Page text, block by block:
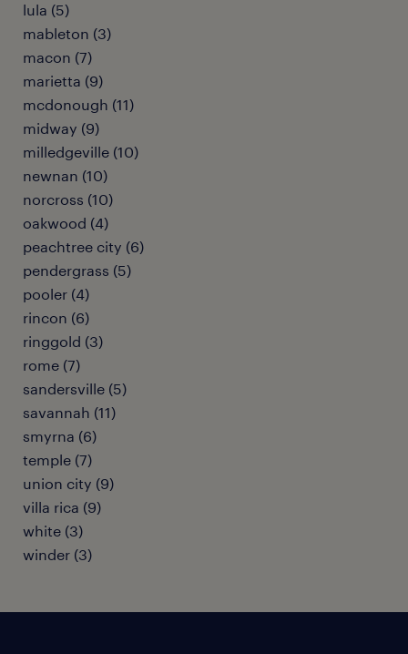
lula (5)
mableton (3)
macon (7)
marietta (9)
mcdonough (11)
midway (9)
milledgeville (10)
newnan (10)
norcross (10)
oakwood (4)
peachtree city (6)
pendergrass (5)
pooler (4)
rincon (6)
ringgold (3)
rome (7)
sandersville (5)
savannah (11)
smyrna (6)
temple (7)
union city (9)
villa rica (9)
white (3)
winder (3)